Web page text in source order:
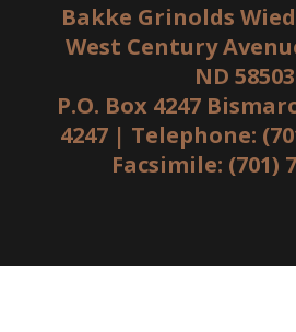
Bakke Grinolds
West Century
ND 58503
P.O. Box 4247
4247 | Telephone:
Facsimile: (701)